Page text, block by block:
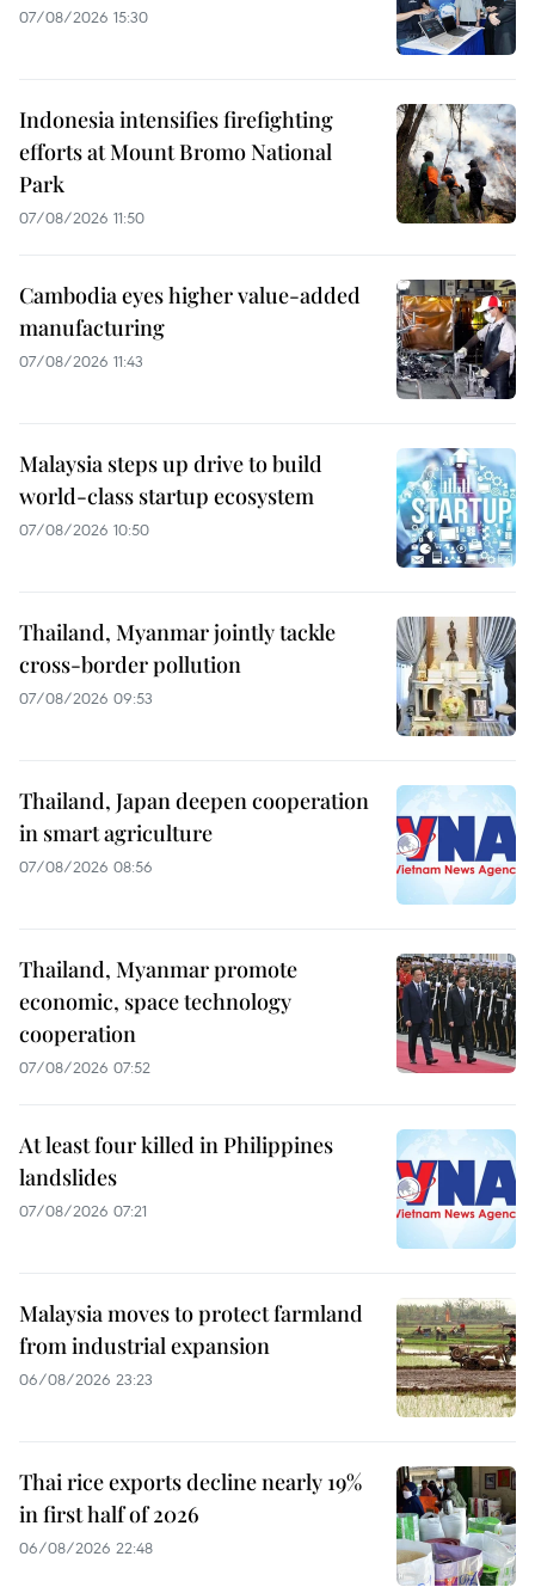
07/08/2026 15:30
Indonesia intensifies firefighting
efforts at Mount Bromo National
Park
07/08/2026 11:50
Cambodia eyes higher value-added
manufacturing
07/08/2026 11:43
Malaysia steps up drive to build
world-class startup ecosystem
07/08/2026 10:50
Thailand, Myanmar jointly tackle
cross-border pollution
07/08/2026 09:53
Thailand, Japan deepen cooperation
in smart agriculture
07/08/2026 08:56
Thailand, Myanmar promote
economic, space technology
cooperation
07/08/2026 07:52
At least four killed in Philippines
landslides
07/08/2026 07:21
Malaysia moves to protect farmland
from industrial expansion
06/08/2026 23:23
Thai rice exports decline nearly 19%
in first half of 2026
06/08/2026 22:48